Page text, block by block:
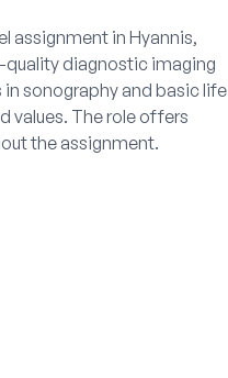
assignment in Hyannis,
quality diagnostic imaging
sonography and basic life
values. The role offers
the assignment.